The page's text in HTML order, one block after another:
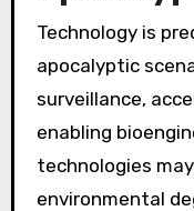
Technology is
apocalyptic
surveillance,
enabling
technologies
environmental